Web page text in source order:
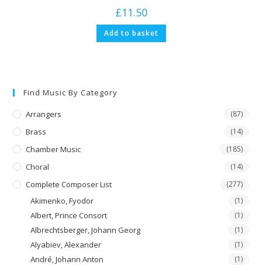
£11.50
Add to basket
Find Music By Category
Arrangers (87)
Brass (14)
Chamber Music (185)
Choral (14)
Complete Composer List (277)
Akimenko, Fyodor (1)
Albert, Prince Consort (1)
Albrechtsberger, Johann Georg (1)
Alyabiev, Alexander (1)
André, Johann Anton (1)